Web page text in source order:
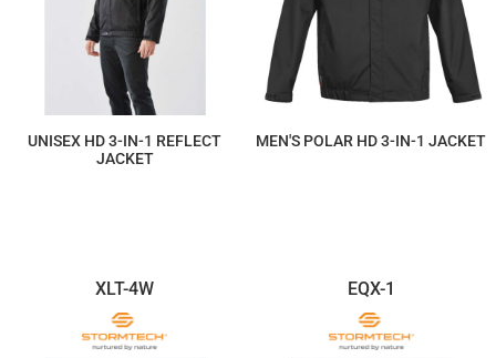
UNISEX HD 3-IN-1 REFLECT
JACKET
MEN'S POLAR HD 3-IN-1 JACKET
XLT-4W EQX-1